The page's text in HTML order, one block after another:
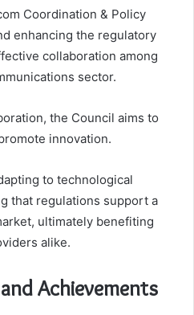
Coordination & Policy
enhancing the regulatory
collaboration among
sector.
the Council aims to
innovation.
to technological
that regulations support a
ultimately benefiting
alike.
Achievements